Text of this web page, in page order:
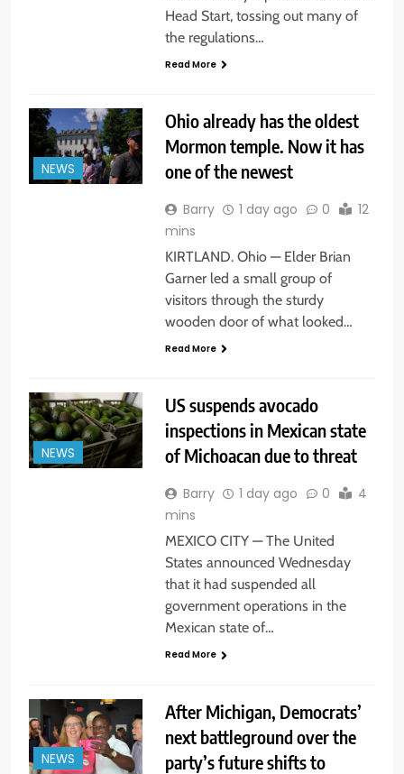
Head Start, tossing out many of
the regulations…
Read More
NEWS
Ohio already has the oldest
Mormon temple. Now it has
one of the newest
Barry 1 day ago 0
12
mins
KIRTLAND. Ohio — Elder Brian
Garner led a small group of
visitors through the sturdy
wooden door of what looked…
Read More
NEWS
US suspends avocado
inspections in Mexican state
of Michoacan due to threat
Barry 1 day ago 0
4
mins
MEXICO CITY — The United
States announced Wednesday
that it had suspended all
government operations in the
Mexican state of…
Read More
NEWS
After Michigan, Democrats’
next battleground over the
party’s future shifts to